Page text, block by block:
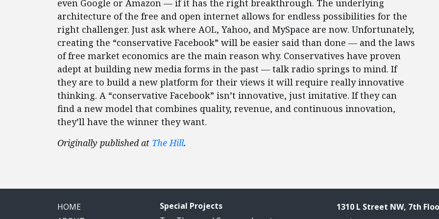
even Google or Amazon — if it has the right breakthrough. The underlying
architecture of the free and open internet allows for endless possibilities for the
right challenger. Just ask where AOL, Yahoo, and MySpace are now. Unfortunately,
creating the “conservative Facebook” will be easier said than done — and the laws
of free market economics are the main reason why. Conservatives have proven
adept at building new media forms in the past — talk radio springs to mind. If
they are to build a new platform for their views it will require really innovative
thinking. A “conservative Facebook” isn’t innovative, just imitative. If they can
find a new model that combines quality, revenue, and continuous innovation,
they’ll have the winner they want.
Originally published at The Hill.
HOME
Special Projects
1310 L Street NW, 7th